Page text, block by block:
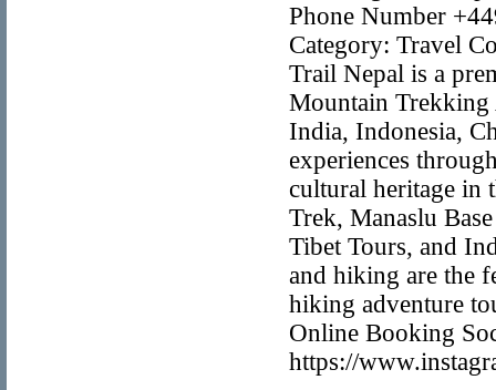
Phone Number
Category: Travel
Trail Nepal is a
Mountain Trekking
India, Indonesia,
experiences
cultural heritage in
Trek, Manaslu
Tibet Tours, and
and hiking are the
hiking adventure
Online Booking
https://